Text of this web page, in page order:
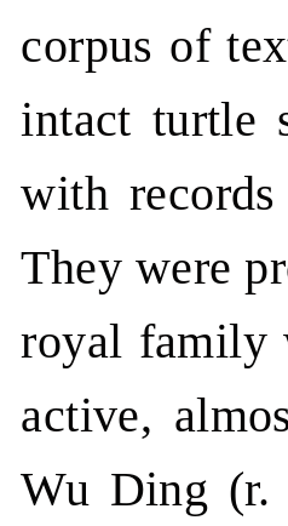
corpus of
intact turtle
with
They were
royal family
active,
Wu Ding (r.